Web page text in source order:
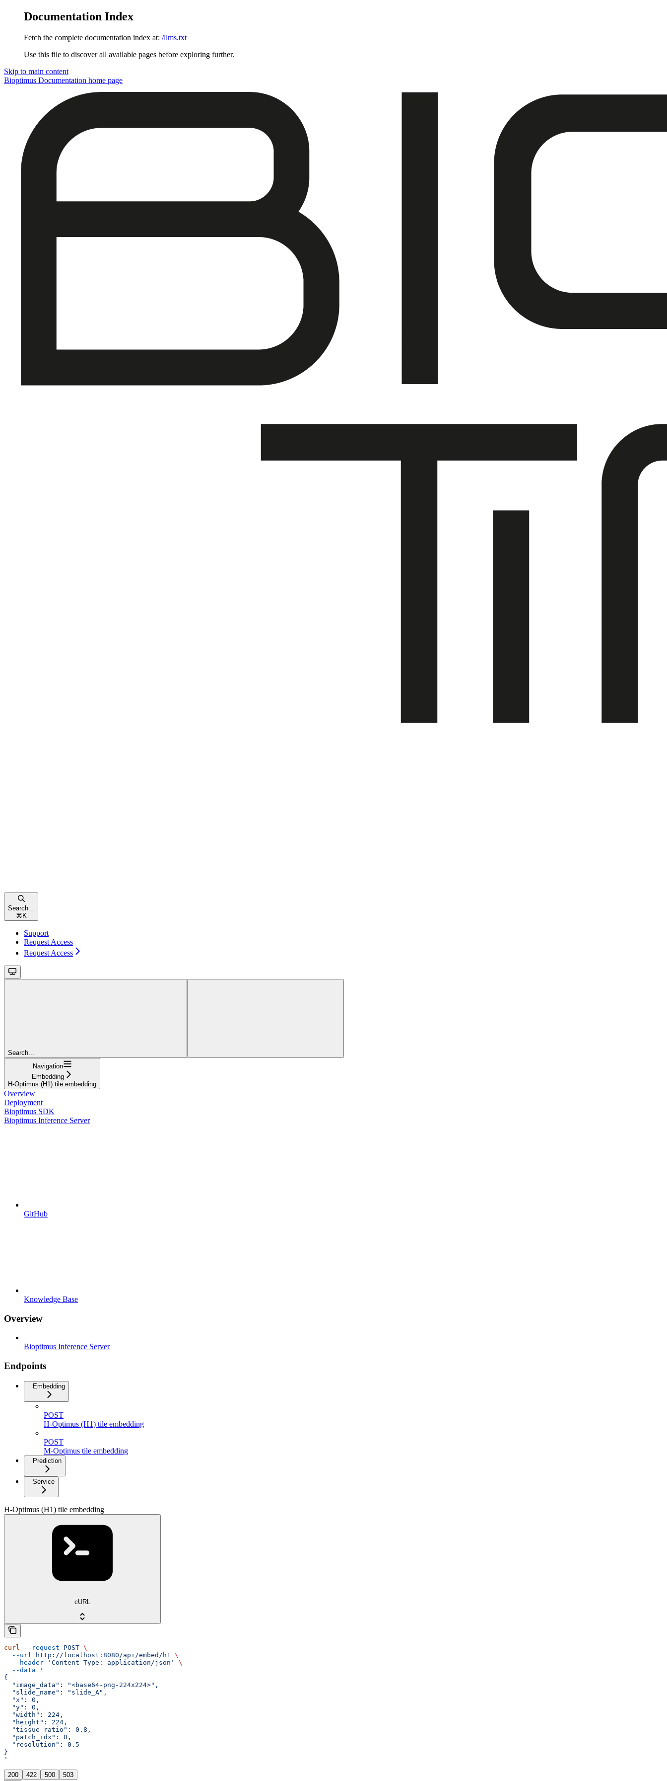
Documentation Index
Fetch the complete documentation index at: /llms.txt
Use this file to discover all available pages before exploring further.
Skip to main content
Bioptimus Documentation home page
Search...
⌘ K
Support
Request Access
Request Access
Search...
Navigation
Embedding
H-Optimus (H1) tile embedding
Overview
Deployment
Bioptimus SDK
Bioptimus Inference Server
GitHub
Knowledge Base
Overview
Bioptimus Inference Server
Endpoints
Embedding
POST
H-Optimus (H1) tile embedding
POST
M-Optimus tile embedding
Prediction
Service
H-Optimus (H1) tile embedding
cURL
curl --request POST \
  --url
http://localhost:8080/api/embed/h1 \
  --header
'Content-Type: application/json'
\
  --data
'
{
  "image_data": "<base64-png-224x224>",
  "slide_name": "slide_A",
  "x": 0,
  "y": 0,
  "width": 224,
  "height": 224,
  "tissue_ratio": 0.8,
  "patch_idx": 0,
  "resolution": 0.5
}
'
200 422 500 503